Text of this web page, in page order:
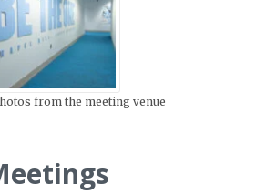
from the meeting venue